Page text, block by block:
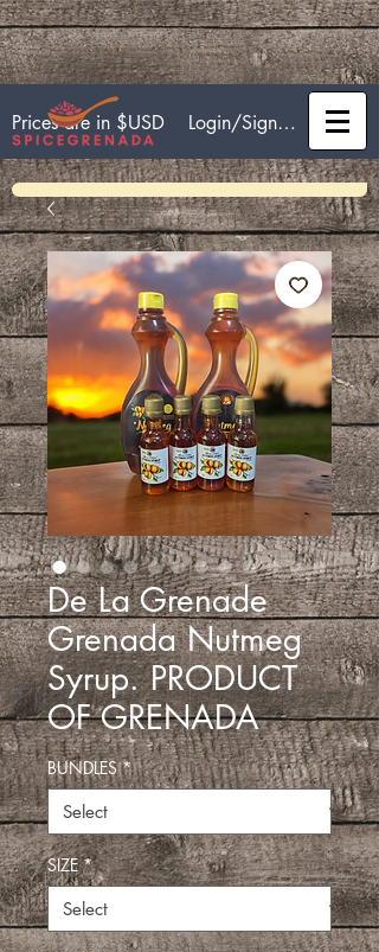
Prices are in $USD Login/Sign up
De La Grenade
Grenada Nutmeg
Syrup. PRODUCT
OF GRENADA
BUNDLES *
SIZE *